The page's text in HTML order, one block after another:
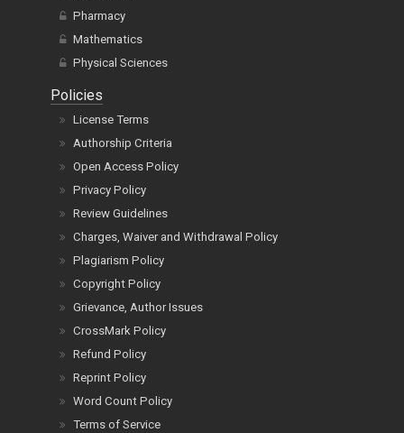
Pharmacy
Mathematics
Physical Sciences
Policies
License Terms
Authorship Criteria
Open Access Policy
Privacy Policy
Review Guidelines
Charges, Waiver and Withdrawal Policy
Plagiarism Policy
Copyright Policy
Grievance, Author Issues
CrossMark Policy
Refund Policy
Reprint Policy
Word Count Policy
Terms of Service